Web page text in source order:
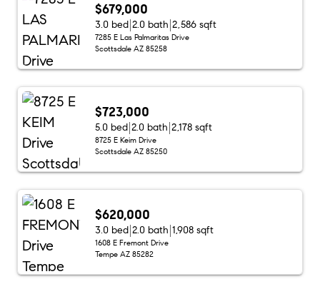
$679,000
3.0 bed 2.0 bath 2,586 sqft
7285 E Las Palmaritas Drive
Scottsdale AZ 85258
$723,000
5.0 bed 2.0 bath 2,178 sqft
8725 E Keim Drive
Scottsdale AZ 85250
$620,000
3.0 bed 2.0 bath 1,908 sqft
1608 E Fremont Drive
Tempe AZ 85282